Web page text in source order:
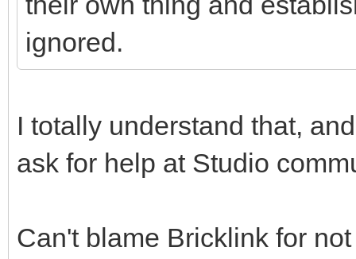
ignored.
I totally understand that,
ask for help at Studio
Can't blame Bricklink for